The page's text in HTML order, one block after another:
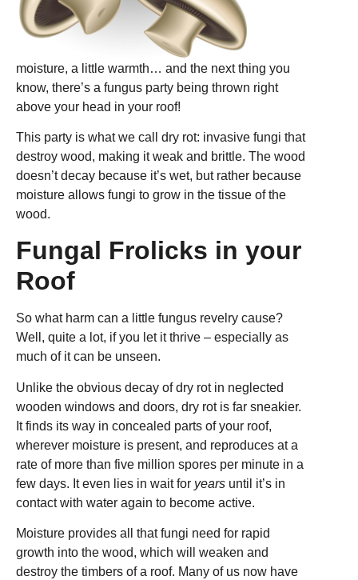
moisture, a little warmth… and the next thing you
know, there’s a fungus party being thrown right
above your head in your roof!
This party is what we call dry rot: invasive fungi that
destroy wood, making it weak and brittle. The wood
doesn’t decay because it’s wet, but rather because
moisture allows fungi to grow in the tissue of the
wood.
Fungal Frolicks in your
Roof
So what harm can a little fungus revelry cause?
Well, quite a lot, if you let it thrive – especially as
much of it can be unseen.
Unlike the obvious decay of dry rot in neglected
wooden windows and doors, dry rot is far sneakier.
It finds its way in concealed parts of your roof,
wherever moisture is present, and reproduces at a
rate of more than five million spores per minute in a
few days. It even lies in wait for years until it’s in
contact with water again to become active.
Moisture provides all that fungi need for rapid
growth into the wood, which will weaken and
destroy the timbers of a roof. Many of us now have